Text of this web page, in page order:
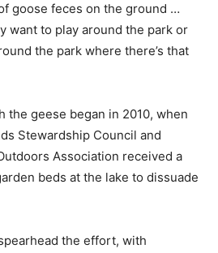
goose feces on the ground …
want to play around the park or
the park where there’s that
the geese began in 2010, when
Stewardship Council and
Association received a
beds at the lake to dissuade
the effort, with